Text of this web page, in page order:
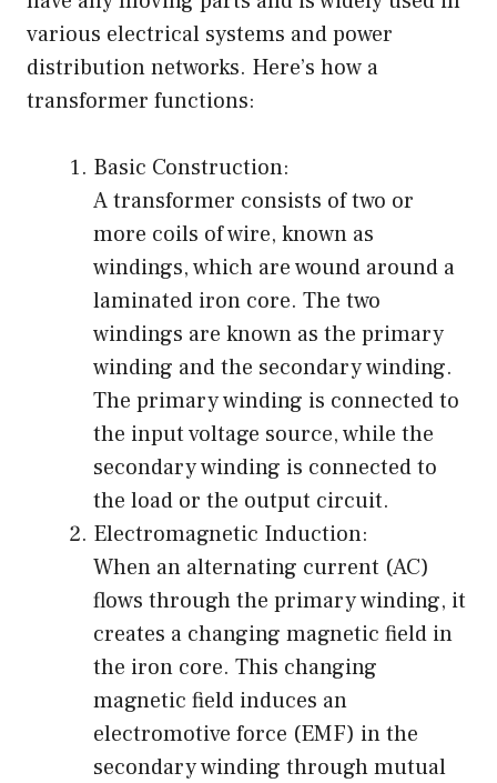
various electrical systems and power
distribution networks. Here’s how a
transformer functions:
Basic Construction:
A transformer consists of two or
more coils of wire, known as
windings, which are wound around a
laminated iron core. The two
windings are known as the primary
winding and the secondary winding.
The primary winding is connected to
the input voltage source, while the
secondary winding is connected to
the load or the output circuit.
Electromagnetic Induction:
When an alternating current (AC)
flows through the primary winding, it
creates a changing magnetic field in
the iron core. This changing
magnetic field induces an
electromotive force (EMF) in the
secondary winding through mutual